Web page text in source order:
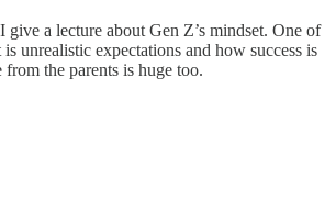
give a lecture about Gen Z’s mindset. One of
unrealistic expectations and how success is
from the parents is huge too.